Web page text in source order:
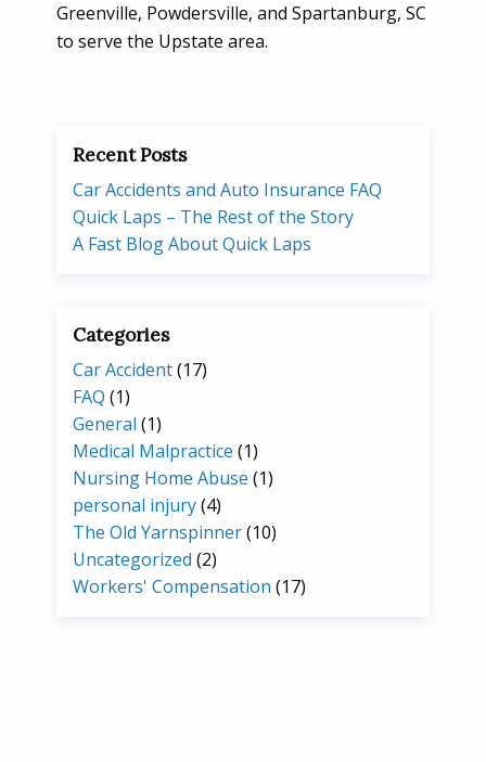
Greenville, Powdersville, and Spartanburg, SC
to serve the Upstate area.
Recent Posts
Car Accidents and Auto Insurance FAQ
Quick Laps – The Rest of the Story
A Fast Blog About Quick Laps
Categories
Car Accident(17)
FAQ (1)
General (1)
Medical Malpractice (1)
Nursing Home Abuse (1)
personal injury(4)
The Old Yarnspinner(10)
Uncategorized (2)
Workers' Compensation (17)